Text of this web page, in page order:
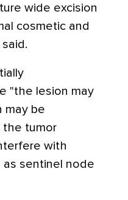
wide excision
cosmetic and
"the lesion may
may be
the tumor
with
sentinel node